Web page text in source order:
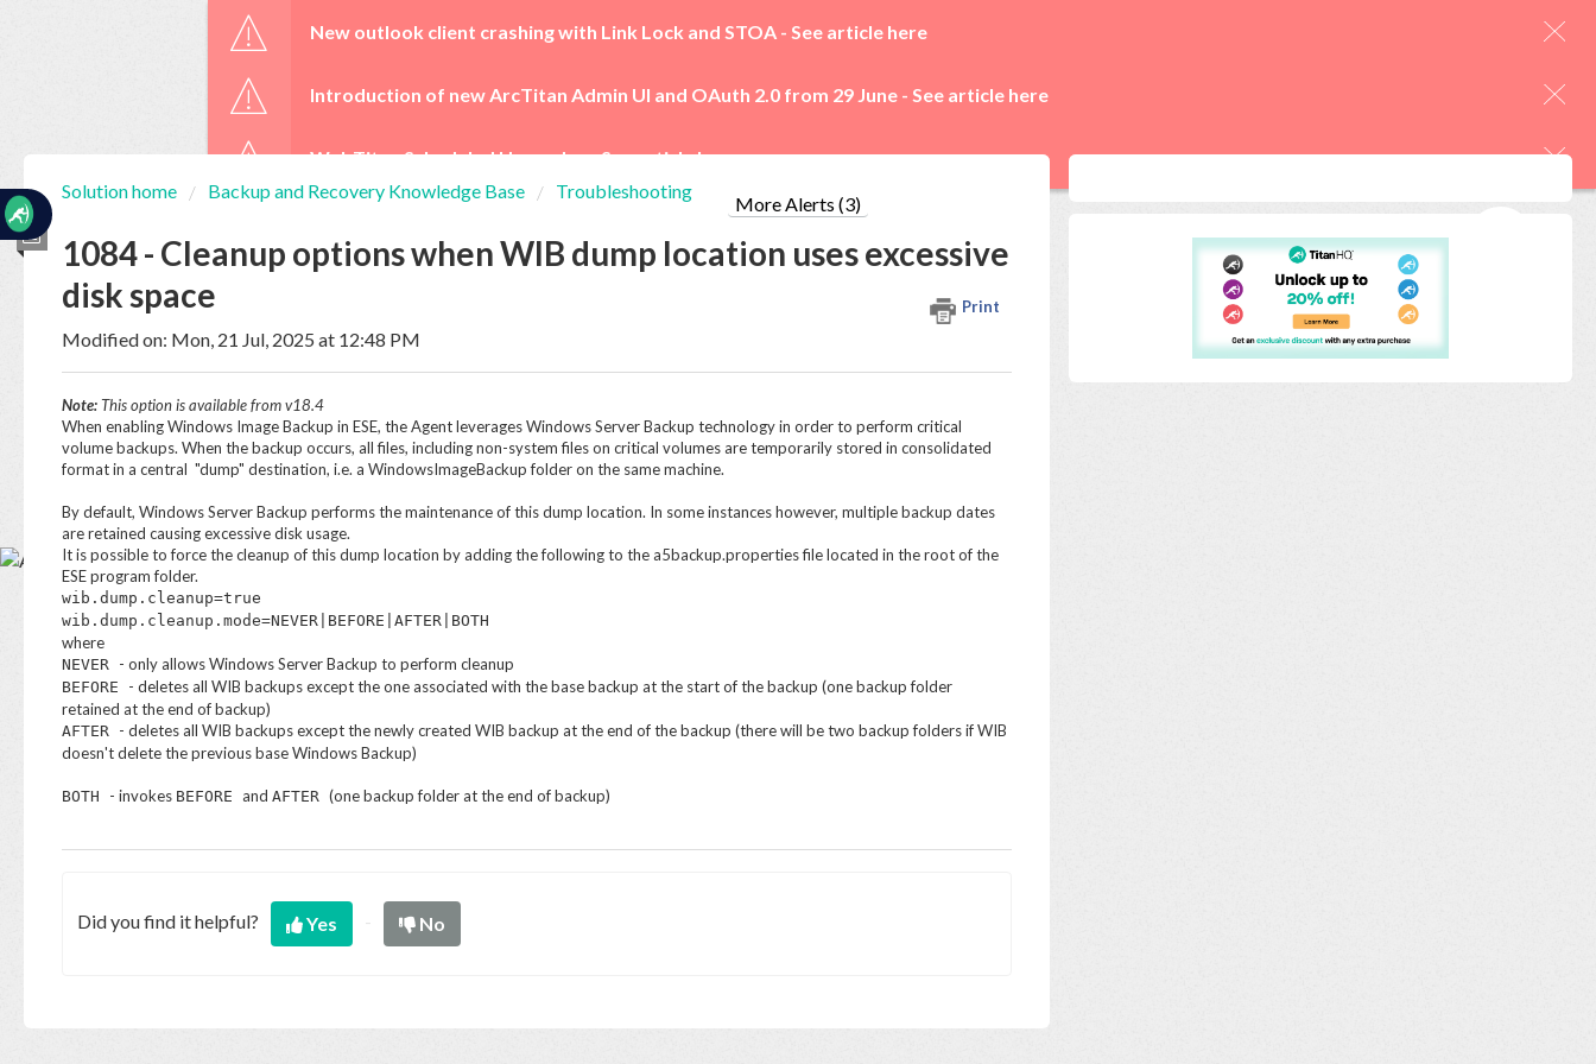
New outlook client crashing with Link Lock and STOA - See article here
Introduction of new ArcTitan Admin UI and OAuth 2.0 from 29 June - See article here
WebTitan Scheduled Upgrades -See article here
More Alerts (3)
Home
Tickets
New
Ticket
Knowledge
Base
Solution home Backup and Recovery Knowledge Base Troubleshooting
1084 - Cleanup options when WIB dump location uses excessive
disk space
Print
Modified on: Mon, 21 Jul, 2025 at 12:48 PM
Note:This option is available from v18.4
When enabling Windows Image Backup in ESE, the Agent leverages Windows Server Backup technology in order to perform critical
volume backups. When the backup occurs, all files, including non-system files on critical volumes are temporarily stored in consolidated
format in a central "dump" destination, i.e. a WindowsImageBackup folder on the same machine.
By default, Windows Server Backup performs the maintenance of this dump location. In some instances however, multiple backup dates
are retained causing excessive disk usage.
It is possible to force the cleanup of this dump location by adding the following to the a5backup.properties file located in the root of the
ESE program folder.
wib.dump.cleanup=true
wib.dump.cleanup.mode=NEVER|BEFORE|AFTER|BOTH
where
NEVER - only allows Windows Server Backup to perform cleanup
BEFORE - deletes all WIB backups except the one associated with the base backup at the start of the backup (one backup folder
retained at the end of backup)
AFTER - deletes all WIB backups except the newly created WIB backup at the end of the backup (there will be two backup folders if WIB
doesn't delete the previous base Windows Backup)
BOTH - invokes BEFORE and AFTER (one backup folder at the end of backup)
Did you find it helpful? Yes No